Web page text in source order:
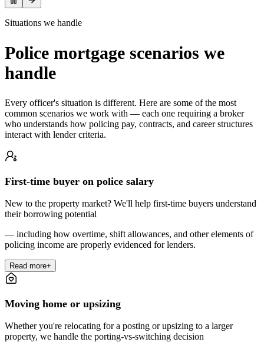
Situations we handle
Police mortgage scenarios we
handle
Every officer's situation is different. Here are some of the most
common scenarios we work with — each one requiring a broker
who understands how policing pay, contracts, and career structures
interact with lender criteria.
First-time buyer on police salary
New to the property market? We'll help first-time buyers understand
their borrowing potential
— including how overtime, shift allowances, and other elements of
policing income are properly evidenced for lenders.
Read more+
Moving home or upsizing
Whether you're relocating for a posting or upsizing to a larger
property, we handle the porting-vs-switching decision